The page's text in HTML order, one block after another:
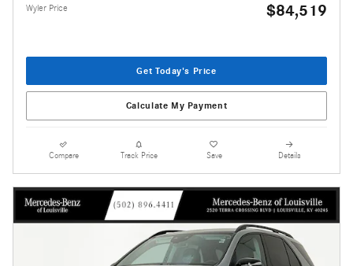
Wyler Price $84,519
Get Today's Price
Calculate My Payment
Compare Track Price Save Details